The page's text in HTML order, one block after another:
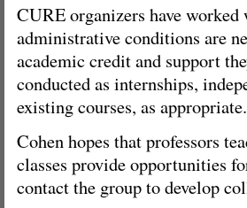
CURE organizers have
administrative conditions are
academic credit and support
conducted as internships,
existing courses, as appropriate.
Cohen hopes that professors
classes provide opportunities
contact the group to develop